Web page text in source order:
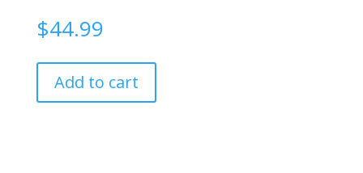
$44.99
Add to cart